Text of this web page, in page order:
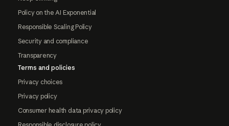
Policy on the AI Exponential
Responsible Scaling Policy
Security and compliance
Transparency
Terms and policies
Privacy choices
Privacy policy
Consumer health data privacy policy